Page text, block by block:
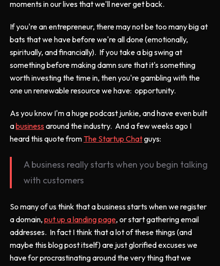
moments in our lives that we'll never get back.
If you're an entrepreneur, there may not be too many big at
bats that we have before we're all done (emotionally,
spiritually, and financially). If you take a big swing at
something before making damn sure that it's something
worth investing the time in, then you're gambling with the
one un renewable resource we have: opportunity.
As you know I'm a huge podcast junkie, and have even built
abusinessaround the industry. And a few weeks ago I
heard this quote from The Startup Chatguys:
A business really starts when you begin talking
with customers
So many of us think that a business starts when we register
a domain, put up a landing page, or start gathering email
addresses. In fact I think that a lot of these things (and
maybe this blog post itself) are just glorified excuses we
have for procrastinating around the very thing that we